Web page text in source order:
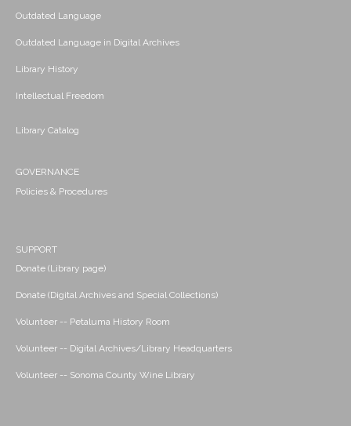
Outdated Language
Outdated Language in Digital Archives
Library History
Intellectual Freedom
Library Catalog
GOVERNANCE
Policies & Procedures
SUPPORT
Donate (Library page)
Donate (Digital Archives and Special Collections)
Volunteer -- Petaluma History Room
Volunteer -- Digital Archives/Library Headquarters
Volunteer -- Sonoma County Wine Library